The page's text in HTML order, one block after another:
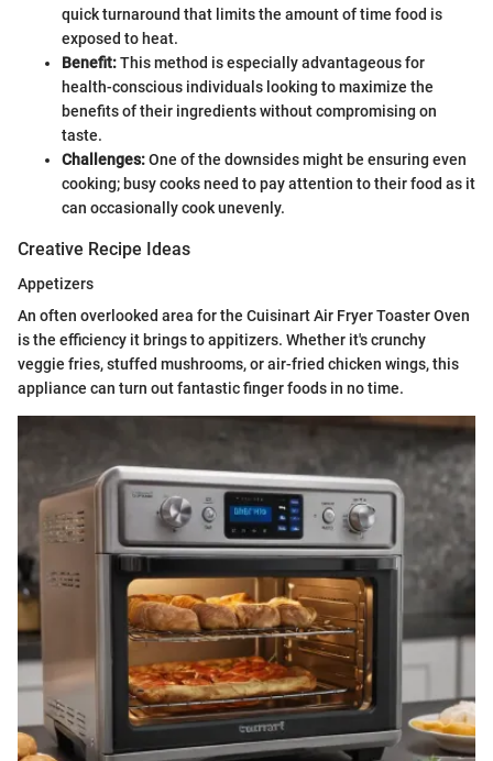
quick turnaround that limits the amount of time food is
exposed to heat.
Benefit:This method is especially advantageous for
health-conscious individuals looking to maximize the
benefits of their ingredients without compromising on
taste.
Challenges:One of the downsides might be ensuring even
cooking; busy cooks need to pay attention to their food as it
can occasionally cook unevenly.
Creative Recipe Ideas
Appetizers
An often overlooked area for the Cuisinart Air Fryer Toaster Oven
is the efficiency it brings to appitizers. Whether it's crunchy
veggie fries, stuffed mushrooms, or air-fried chicken wings, this
appliance can turn out fantastic finger foods in no time.